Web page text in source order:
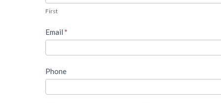
Form
First
Email *
Phone